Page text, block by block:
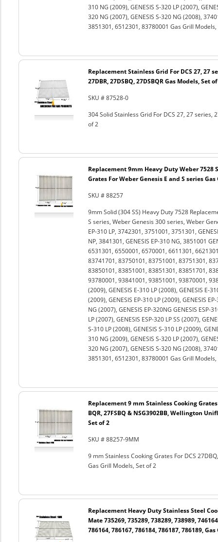
310 NG (2009), GENESIS S-320 LP (2007),
320 NG (2007), GENESIS S-320 NG (2008),
3851301, 6512301, 83780001 Gas Grill Models,
Replacement Stainless Grid For DCS 27, 27
27DBR, 27DSBQ, 27DSBQR Gas Models, Set
SKU # 87528-0
304 Solid Stainless Grid For DCS 27, 27 series,
of 2
Replacement 9mm Heavy Duty Weber 7528
Grates For Weber Genesis E and S series
SKU # 88257
9mm Solid (304 SS) Heavy Duty 7528
S series, Weber Genesis 300 series, Weber
EP-310 LP, 3742301, 3751001, 3751301,
NP, 3841301, GENESIS EP-310 NG, 3851001
6531301, 6550001, 6570001, 6611301,
83741701, 83750101, 83751001, 83751301,
83850101, 83851001, 83851301, 83851701,
93780001, 93841001, 93851001, 93870001,
(2009), GENESIS E-310 LP (2008), GENESIS E-
(2009), GENESIS EP-310 LP (2009), GENESIS
NG (2007), GENESIS EP-320NG GENESIS ESP-
LP (2007), GENESIS ESP-320 LP SS (2007),
S-310 LP (2008), GENESIS S-310 LP (2009),
310 NG (2009), GENESIS S-320 LP (2007),
320 NG (2007), GENESIS S-320 NG (2008),
3851301, 6512301, 83780001 Gas Grill Models,
Replacement 9 mm Stainless Cooking Grates
BQR, 27FSBQ & NSG3902BB, Wellington
Set of 2
SKU # 88257-9MM
9 mm Stainless Cooking Grates For DCS
Gas Grill Models, Set of 2
Replacement Heavy Duty Stainless Steel
Mate 735269, 735289, 738289, 738989,
786164, 786167, 786184, 786187, 786189,